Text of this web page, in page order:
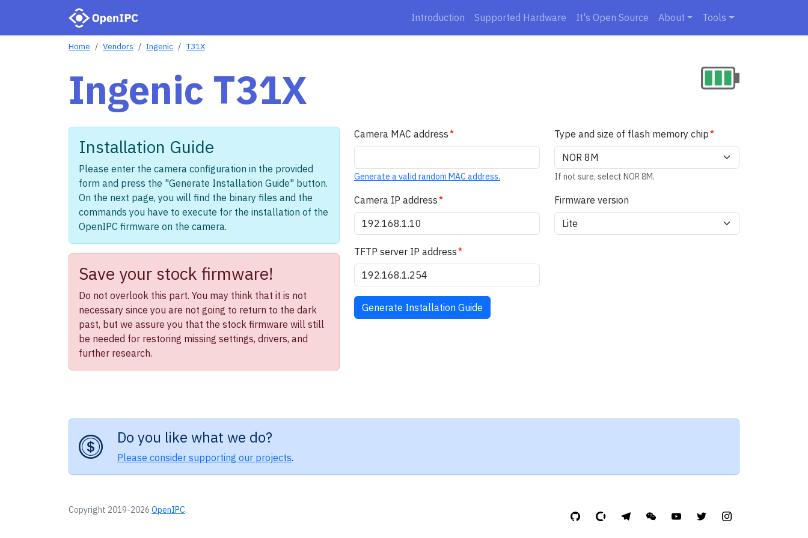
Introduction Supported Hardware It's Open Source About Tools
Home Vendors Ingenic T31X
Ingenic T31X
Installation Guide
Please enter the camera configuration in the provided
form and press the "Generate Installation Guide" button.
On the next page, you will find the binary files and the
commands you have to execute for the installation of the
OpenIPC firmware on the camera.
Save your stock firmware!
Do not overlook this part. You may think that it is not
necessary since you are not going to return to the dark
past, but we assure you that the stock firmware will still
be needed for restoring missing settings, drivers, and
further research.
Camera MAC address
Generate a valid random MAC address.
Camera IP address
TFTP server IP address
Type and size of flash memory chip
If not sure, select NOR 8M.
Firmware version
Do you like what we do?
Please consider supporting our projects.
Copyright 2019-2026 OpenIPC.